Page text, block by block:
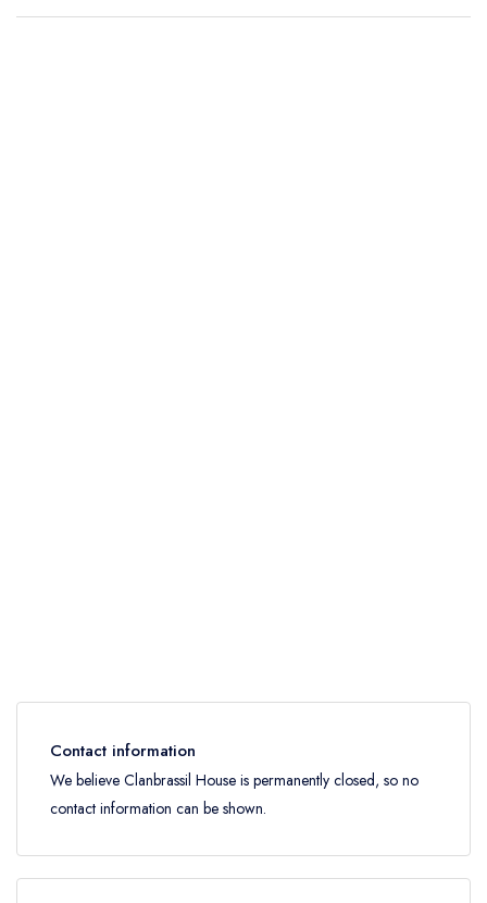
Contact information
We believe Clanbrassil House is permanently closed, so no
contact information can be shown.